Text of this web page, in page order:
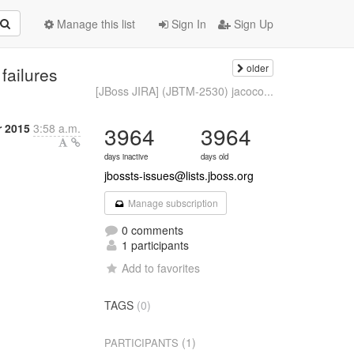
Sign In Sign Up
Manage this list
older
[JBoss JIRA] (JBTM-2530) jacoco...
2015 3:58 a.m. 3964
days inactive
3964
days old
jbossts-issues@lists.jboss.org
Manage subscription
0 comments
1 participants
Add to favorites
TAGS (0)
PARTICIPANTS (1)